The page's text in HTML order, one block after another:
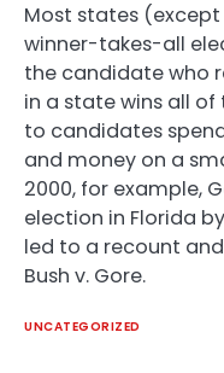
Most states (except
winner-takes-all
the candidate who
in a state wins all of
to candidates
and money on a
2000, for example,
election in Florida
led to a recount
Bush v. Gore.
UNCATEGORIZED